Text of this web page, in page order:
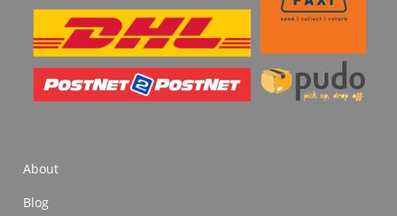
About
Blog